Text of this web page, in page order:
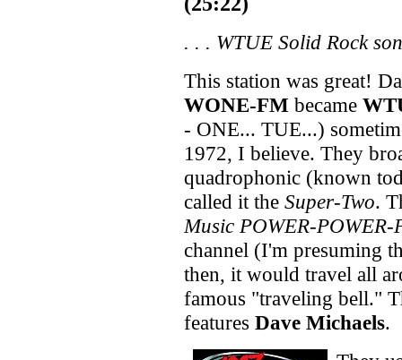
. . . WTUE Solid Rock
This station was great!
WONE-FM became
- ONE... TUE...)
1972, I believe. They
quadrophonic (known
called it the Super-Two.
Music POWER-POWER-
channel (I'm presuming
then, it would travel all
famous "traveling bell."
features Dave Michaels.